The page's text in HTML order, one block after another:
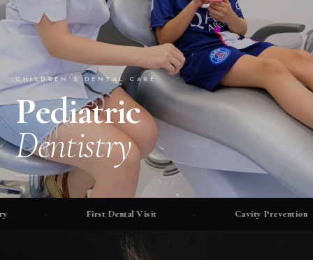
CHILDREN'S DENTAL CARE
Pediatric
Dentistry
First Dental Visit Cavity Prevention